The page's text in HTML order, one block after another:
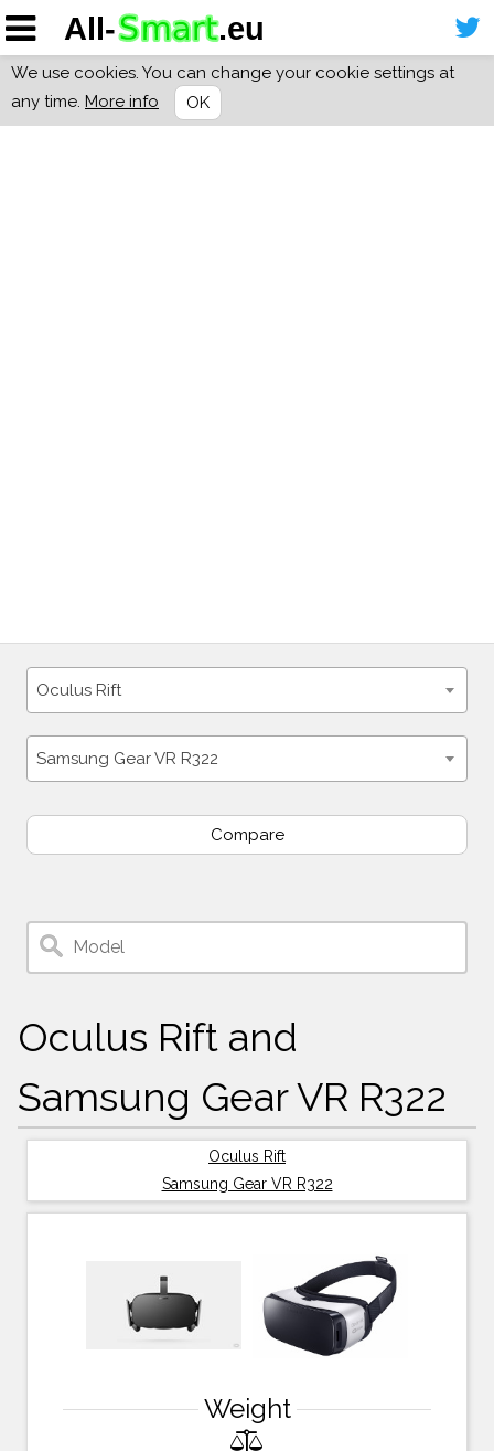
We use cookies. You can change your cookie settings at
any time. More info OK
Oculus Rift
Samsung Gear VR R322
Compare
Oculus Rift and
Samsung Gear VR R322
Oculus Rift
Samsung Gear VR R322
Weight